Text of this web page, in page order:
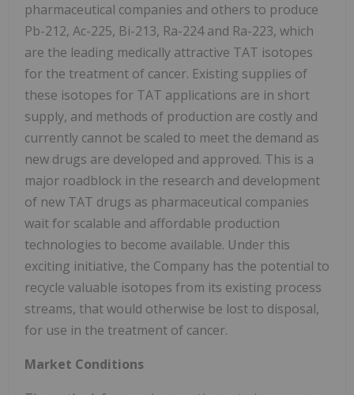
pharmaceutical companies and others to produce
Pb-212, Ac-225, Bi-213, Ra-224 and Ra-223, which
are the leading medically attractive TAT isotopes
for the treatment of cancer. Existing supplies of
these isotopes for TAT applications are in short
supply, and methods of production are costly and
currently cannot be scaled to meet the demand as
new drugs are developed and approved. This is a
major roadblock in the research and development
of new TAT drugs as pharmaceutical companies
wait for scalable and affordable production
technologies to become available. Under this
exciting initiative, the Company has the potential to
recycle valuable isotopes from its existing process
streams, that would otherwise be lost to disposal,
for use in the treatment of cancer.
Market Conditions